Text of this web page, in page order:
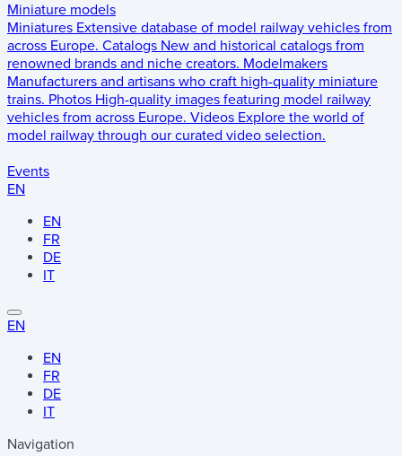
Miniature models
Miniatures Extensive database of model railway vehicles from
across Europe. Catalogs New and historical catalogs from
renowned brands and niche creators. Modelmakers
Manufacturers and artisans who craft high-quality miniature
trains. Photos High-quality images featuring model railway
vehicles from across Europe. Videos Explore the world of
model railway through our curated video selection.
Events
EN
EN
FR
DE
IT
EN
EN
FR
DE
IT
Navigation